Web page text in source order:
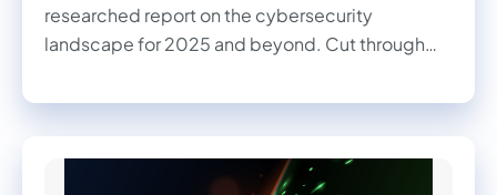
researched report on the cybersecurity
landscape for 2025 and beyond. Cut through
recommendations, and actionable strategies to
strengthen your organization's security posture.